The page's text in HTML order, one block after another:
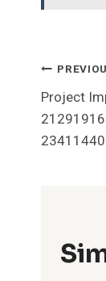
Post
Project
23411440